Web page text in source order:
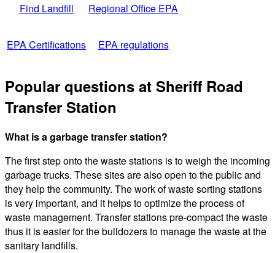
Find Landfill Regional Office EPA
EPA Certifications EPA regulations
Popular questions at Sheriff Road
Transfer Station
What is a garbage transfer station?
The first step onto the waste stations is to weigh the incoming
garbage trucks. These sites are also open to the public and
they help the community. The work of waste sorting stations
is very important, and it helps to optimize the process of
waste management. Transfer stations pre-compact the waste
thus it is easier for the bulldozers to manage the waste at the
sanitary landfills.